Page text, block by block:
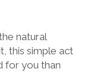
natural
this simple act
for you than